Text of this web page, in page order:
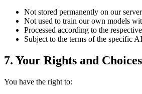
Not stored permanently on our
Not used to train our own models
Processed according to the
Subject to the terms of the specific
7. Your Rights and Choices
You have the right to: